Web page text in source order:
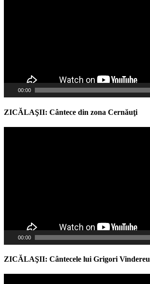
00:00
ZICĂLAŞII: Cântece din zona Cernăuţi
00:00
ZICĂLAŞII: Cântecele lui Grigori Vindereu